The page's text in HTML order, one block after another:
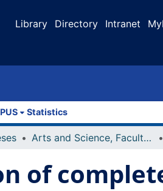
Library Directory Intranet
Statistics
Arts and Science, Faculty of
of